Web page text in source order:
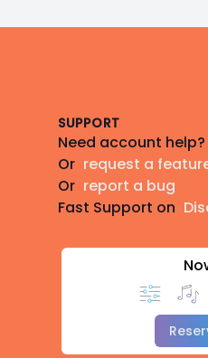
SUPPORT
Need account help?
Or request a
Or report a bug
Fast Support on